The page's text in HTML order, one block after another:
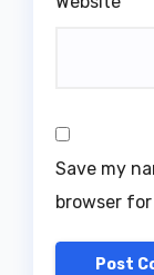
Save my
browser